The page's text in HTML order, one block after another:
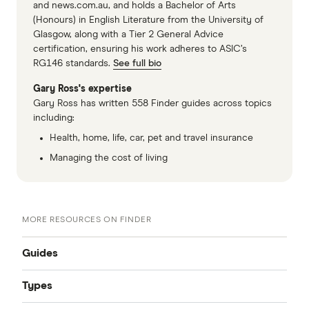
and news.com.au, and holds a Bachelor of Arts
(Honours) in English Literature from the University of
Glasgow, along with a Tier 2 General Advice
certification, ensuring his work adheres to ASIC’s
RG146 standards. See full bio
Gary Ross's expertise
Gary Ross has written 558 Finder guides across topics
including:
Health, home, life, car, pet and travel insurance
Managing the cost of living
MORE RESOURCES ON FINDER
Guides
Compare quotes
Types